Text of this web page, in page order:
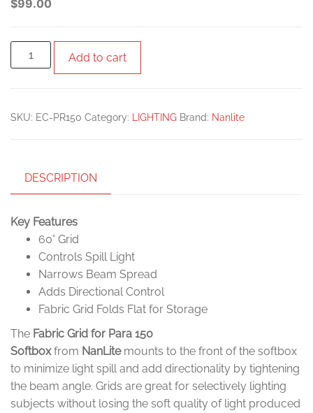
$99.00
Add to cart
SKU: EC-PR150 Category: LIGHTING Brand: Nanlite
DESCRIPTION
Key Features
60° Grid
Controls Spill Light
Narrows Beam Spread
Adds Directional Control
Fabric Grid Folds Flat for Storage
The Fabric Grid for Para 150
Softboxfrom NanLitemounts to the front of the softbox
to minimize light spill and add directionality by tightening
the beam angle. Grids are great for selectively lighting
subjects without losing the soft quality of light produced